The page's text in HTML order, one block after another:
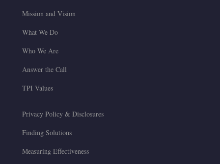
Mission and Vision
What We Do
Who We Are
Answer the Call
TPI Values
Privacy Policy & Disclosures
Finding Solutions
Measuring Effectiveness